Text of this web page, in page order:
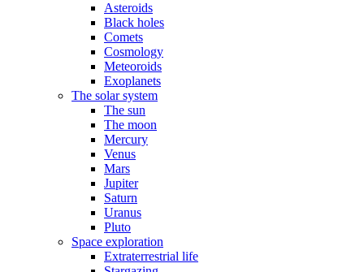
Asteroids
Black holes
Comets
Cosmology
Meteoroids
Exoplanets
The solar system
The sun
The moon
Mercury
Venus
Mars
Jupiter
Saturn
Uranus
Pluto
Space exploration
Extraterrestrial life